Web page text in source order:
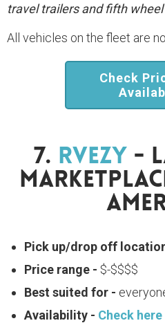
travel trailers and fifth
All vehicles on the fleet are
Check
7. RVezy -
Pick up/drop off
Price range - $-$$$$
Best suited for -
Availability - Check here